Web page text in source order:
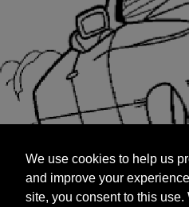
and improve your
site, you consent to this use.
targeted advertisements by
We use cookies to help us
and improve your
site, you consent to this use.